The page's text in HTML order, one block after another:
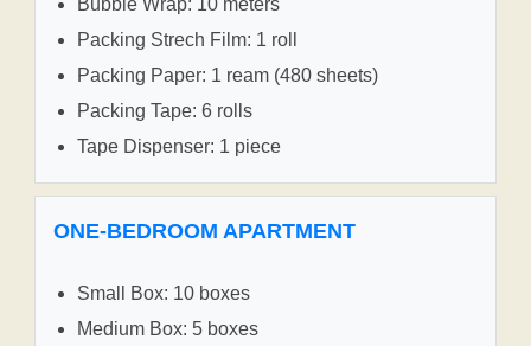
Packing Strech Film: 1 roll
Packing Paper: 1 ream (480 sheets)
Packing Tape: 6 rolls
Tape Dispenser: 1 piece
ONE-BEDROOM APARTMENT
Small Box: 10 boxes
Medium Box: 5 boxes